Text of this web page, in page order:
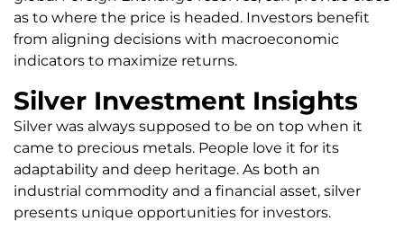
as to where the price is headed. Investors benefit
from aligning decisions with macroeconomic
indicators to maximize returns.
Silver Investment Insights
Silver was always supposed to be on top when it
came to precious metals. People love it for its
adaptability and deep heritage. As both an
industrial commodity and a financial asset, silver
presents unique opportunities for investors.